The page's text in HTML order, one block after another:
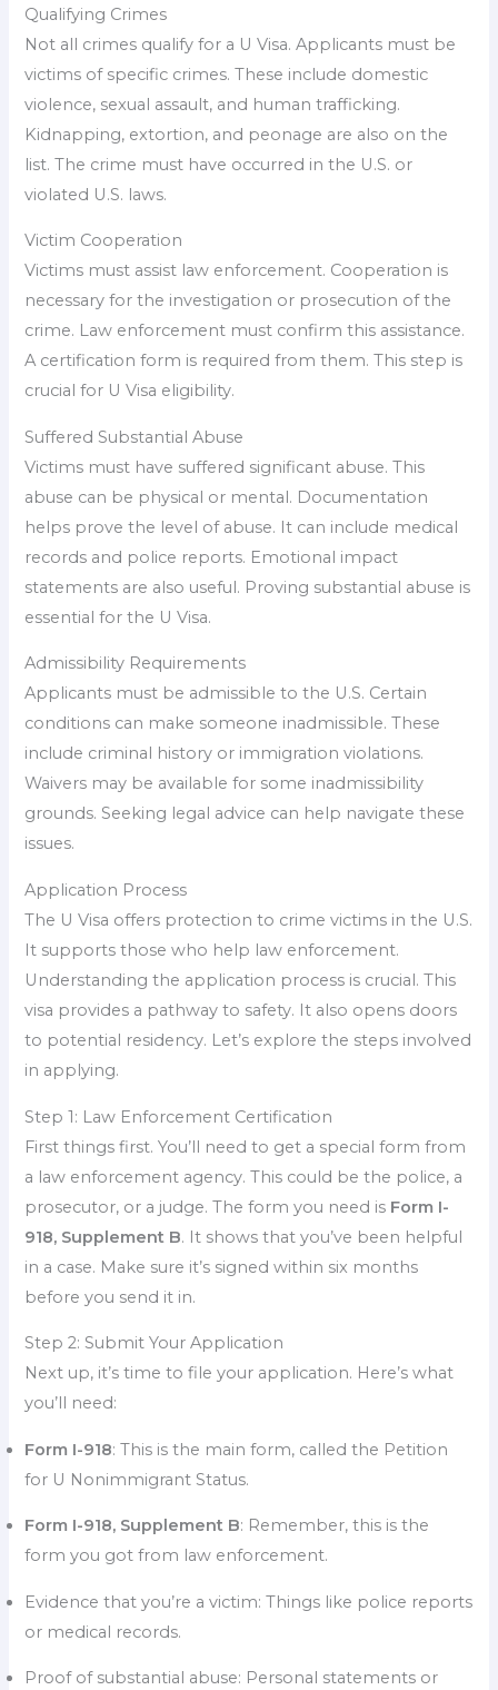
Qualifying Crimes
Not all crimes qualify for a U Visa. Applicants must be
victims of specific crimes. These include domestic
violence, sexual assault, and human trafficking.
Kidnapping, extortion, and peonage are also on the
list. The crime must have occurred in the U.S. or
violated U.S. laws.
Victim Cooperation
Victims must assist law enforcement. Cooperation is
necessary for the investigation or prosecution of the
crime. Law enforcement must confirm this assistance.
A certification form is required from them. This step is
crucial for U Visa eligibility.
Suffered Substantial Abuse
Victims must have suffered significant abuse. This
abuse can be physical or mental. Documentation
helps prove the level of abuse. It can include medical
records and police reports. Emotional impact
statements are also useful. Proving substantial abuse is
essential for the U Visa.
Admissibility Requirements
Applicants must be admissible to the U.S. Certain
conditions can make someone inadmissible. These
include criminal history or immigration violations.
Waivers may be available for some inadmissibility
grounds. Seeking legal advice can help navigate these
issues.
Application Process
The U Visa offers protection to crime victims in the U.S.
It supports those who help law enforcement.
Understanding the application process is crucial. This
visa provides a pathway to safety. It also opens doors
to potential residency. Let’s explore the steps involved
in applying.
Step 1: Law Enforcement Certification
First things first. You’ll need to get a special form from
a law enforcement agency. This could be the police, a
prosecutor, or a judge. The form you need is Form I-
918, Supplement B. It shows that you’ve been helpful
in a case. Make sure it’s signed within six months
before you send it in.
Step 2: Submit Your Application
Next up, it’s time to file your application. Here’s what
you’ll need:
Form I-918: This is the main form, called the Petition
for U Nonimmigrant Status.
Form I-918, Supplement B: Remember, this is the
form you got from law enforcement.
Evidence that you’re a victim: Things like police reports
or medical records.
Proof of substantial abuse: Personal statements or